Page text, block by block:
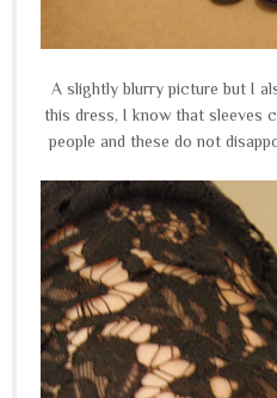
A slightly blurry picture but I
this dress, I know that sleeves
people and these do not